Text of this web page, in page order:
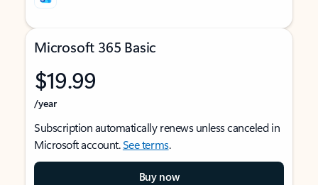
Microsoft 365 Basic
$19.99
/year
Subscription automatically renews unless canceled in
Microsoft account.See terms.
Buy now